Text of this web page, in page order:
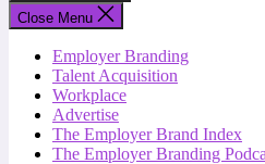
Close Menu
Employer Branding
Talent Acquisition
Workplace
Advertise
The Employer Brand Index
The Employer Branding